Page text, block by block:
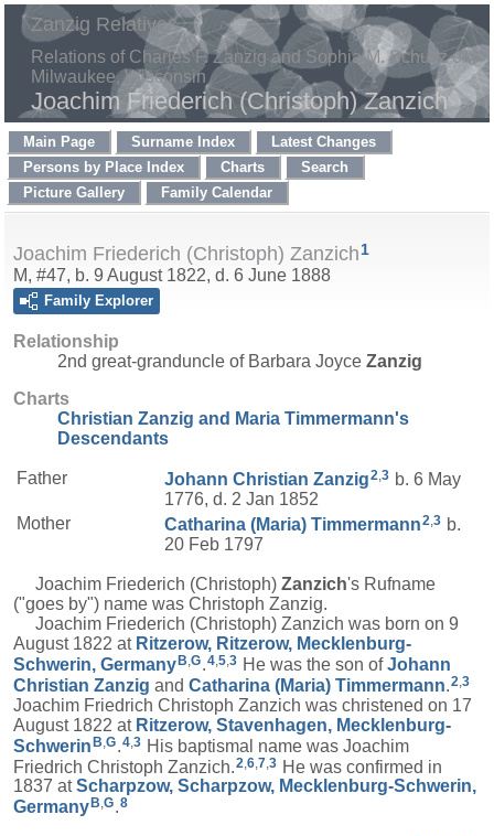
Zanzig Relatives
Relations of Charles F. Zanzig and Sophia M. Schultz of
Milwaukee, Wisconsin
Joachim Friederich (Christoph) Zanzich
Main Page Surname Index
Latest Changes
Persons by Place Index
Charts
Search
Picture Gallery
Family Calendar
Joachim Friederich (Christoph) Zanzich1
M, #47, b. 9 August 1822, d. 6 June 1888
Family Explorer
Relationship
2nd great-granduncle of Barbara Joyce Zanzig
Charts
Christian Zanzig and Maria Timmermann's
Descendants
Father Johann Christian Zanzig2,3 b. 6 May
1776, d. 2 Jan 1852
Mother
Catharina (Maria) Timmermann2,3 b.
20 Feb 1797
Joachim Friederich (Christoph) Zanzich's Rufname
("goes by") name was Christoph Zanzig.
Joachim Friederich (Christoph) Zanzich was born on 9
August 1822 at Ritzerow, Ritzerow, Mecklenburg-
Schwerin, Germany B,G.4,5,3 He was the son ofJohann
Christian Zanzig and Catharina (Maria) Timmermann.2,3
Joachim Friedrich Christoph Zanzich was christened on 17
August 1822 at Ritzerow, Stavenhagen, Mecklenburg-
SchwerinB G.4 3 His baptismal name was Joachim
Friedrich Christoph Zanzich. 2 6 7 3 He was confirmed in
1837 atScharpzow, Scharpzow, Mecklenburg-Schwerin,
Germany B,G.8